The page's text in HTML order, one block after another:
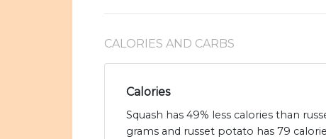
CALORIES AND CARBS
Calories
Squash has 49% less calories than
grams and russet potato has 79